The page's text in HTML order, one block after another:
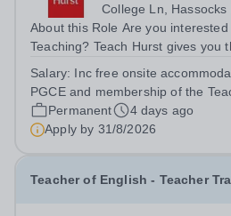
College Ln, Hassocks
About this Role Are you interested in a career in
Teaching? Teach Hurst gives you the opportunity to get
training to teach on-site at
Sussex’s most successful...
Salary: Inc free onsite
PGCE and membership of the
Permanent
4 days ago
Apply by 31/8/2026
Teacher of English - Teacher